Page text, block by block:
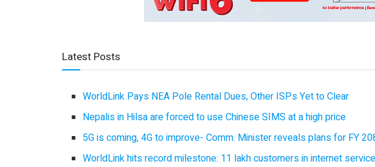
Latest Posts
WorldLink Pays NEA Pole Rental Dues, Other ISPs Yet to Clear
Nepalis in Hilsa are forced to use Chinese SIMS at a high price
5G is coming, 4G to improve- Comm. Minister reveals plans for FY
WorldLink hits record milestone: 11 lakh customers in internet service